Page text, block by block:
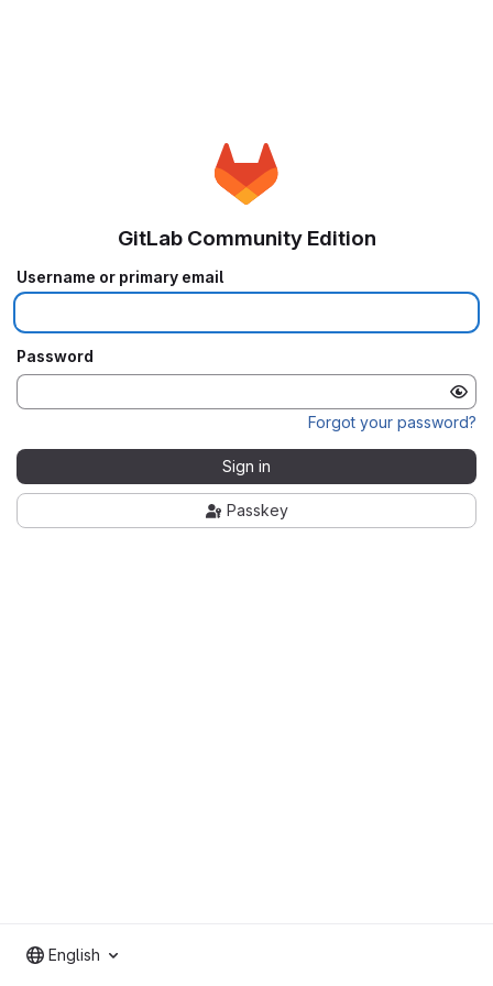
GitLab Community Edition
Username or primary email
Password
Forgot your password?
Sign in
Passkey
English